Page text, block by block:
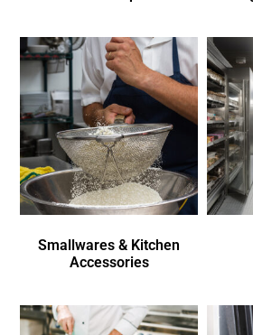
Smallwares & Kitchen
Accessories